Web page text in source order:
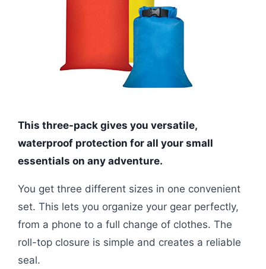
This three-pack gives you versatile,
waterproof protection for all your small
essentials on any adventure.
You get three different sizes in one convenient
set. This lets you organize your gear perfectly,
from a phone to a full change of clothes. The
roll-top closure is simple and creates a reliable
seal.